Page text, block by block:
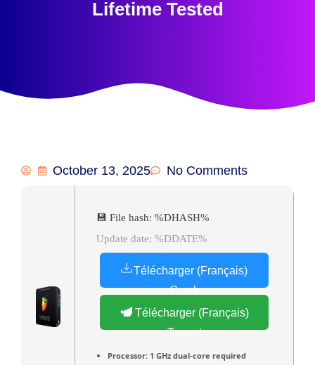
Lifetime Tested
October 13, 2025 No Comments
💾 File hash: %DHASH%
Update date: %DDATE%
Télécharger (Français)
Crack
Télécharger (Français)
Torrent
Processor: 1 GHz dual-core required